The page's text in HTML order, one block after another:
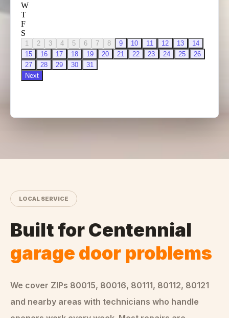
LOCAL SERVICE
Built forCentennial
garage door problems
We cover ZIPs 80015, 80016, 80111, 80112, 80121
and nearby areas with technicians who handle